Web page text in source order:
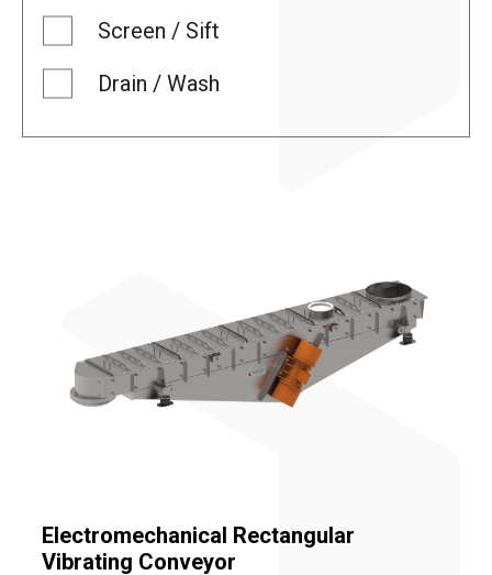
Screen / Sift
Drain / Wash
Electromechanical Rectangular
Vibrating Conveyor